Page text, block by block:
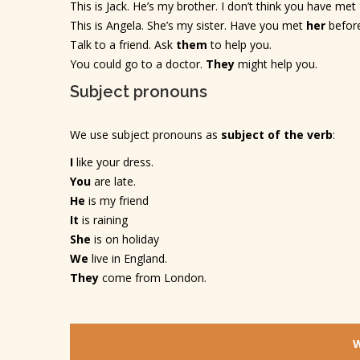
This is Jack. He’s my brother. I don’t think you have met
This is Angela. She’s my sister. Have you met her
Talk to a friend. Ask themto help you.
You could go to a doctor. They might help you.
Subject pronouns
We use subject pronouns as subject of the verb:
I like your dress.
You are late.
He is my friend
It is raining
She is on holiday
We live in England.
They come from London.